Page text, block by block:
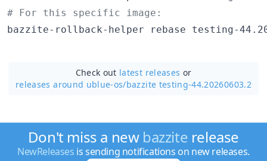
# For this specific image:
bazzite-rollback-helper rebase testing-
Check out latest releases or
releases around ublue-os/bazzite testing-44.20260603.2
Don't miss a new bazzite release
NewReleases is sending notifications on new releases.